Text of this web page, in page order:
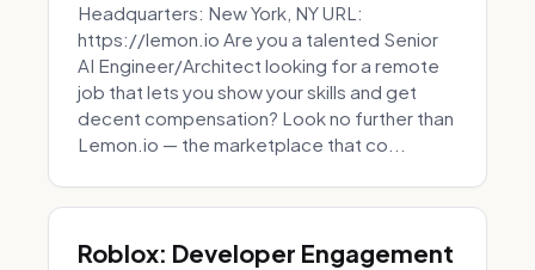
Headquarters: New York, NY URL:
https://lemon.io Are you a talented Senior
AI Engineer/Architect looking for a remote
job that lets you show your skills and get
decent compensation? Look no further than
Lemon.io — the marketplace that co...
Roblox: Developer Engagement